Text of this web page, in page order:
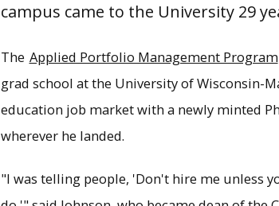
campus came to the University 29
The Applied Portfolio Management Program
grad school at the University of Wisconsin-
education job market with a newly minted
wherever he landed.
"I was telling people, 'Don't hire me unless